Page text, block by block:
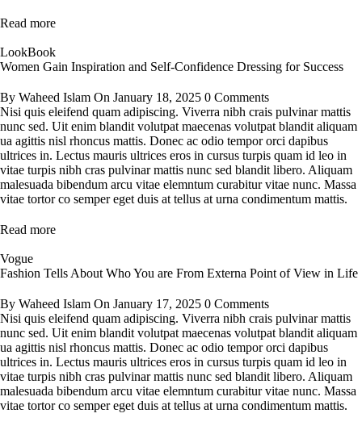
Read more
LookBook
Women Gain Inspiration and Self-Confidence Dressing for Success
By Waheed Islam On January 18, 2025 0 Comments
Nisi quis eleifend quam adipiscing. Viverra nibh crais pulvinar mattis
nunc sed. Uit enim blandit volutpat maecenas volutpat blandit aliquam
ua agittis nisl rhoncus mattis. Donec ac odio tempor orci dapibus
ultrices in. Lectus mauris ultrices eros in cursus turpis quam id leo in
vitae turpis nibh cras pulvinar mattis nunc sed blandit libero. Aliquam
malesuada bibendum arcu vitae elemntum curabitur vitae nunc. Massa
vitae tortor co semper eget duis at tellus at urna condimentum mattis.
Read more
Vogue
Fashion Tells About Who You are From Externa Point of View in Life
By Waheed Islam On January 17, 2025 0 Comments
Nisi quis eleifend quam adipiscing. Viverra nibh crais pulvinar mattis
nunc sed. Uit enim blandit volutpat maecenas volutpat blandit aliquam
ua agittis nisl rhoncus mattis. Donec ac odio tempor orci dapibus
ultrices in. Lectus mauris ultrices eros in cursus turpis quam id leo in
vitae turpis nibh cras pulvinar mattis nunc sed blandit libero. Aliquam
malesuada bibendum arcu vitae elemntum curabitur vitae nunc. Massa
vitae tortor co semper eget duis at tellus at urna condimentum mattis.